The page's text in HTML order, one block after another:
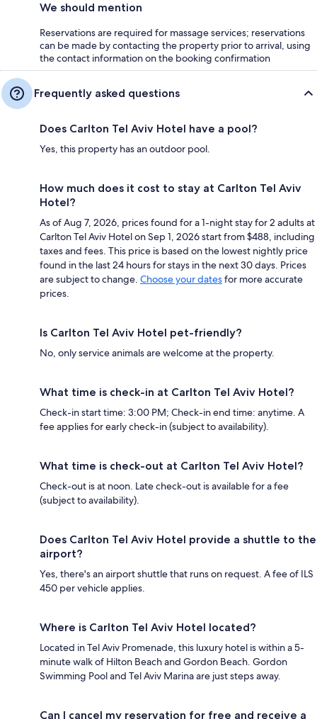
We should mention
Reservations are required for massage services; reservations
can be made by contacting the property prior to arrival, using
the contact information on the booking confirmation
Frequently asked questions
Does Carlton Tel Aviv Hotel have a pool?
Yes, this property has an outdoor pool.
How much does it cost to stay at Carlton Tel Aviv
Hotel?
As of Aug 7, 2026, prices found for a 1-night stay for 2 adults at
Carlton Tel Aviv Hotel on Sep 1, 2026 start from $488, including
taxes and fees. This price is based on the lowest nightly price
found in the last 24 hours for stays in the next 30 days. Prices
are subject to change. Choose your datesfor more accurate
prices.
Is Carlton Tel Aviv Hotel pet-friendly?
No, only service animals are welcome at the property.
What time is check-in at Carlton Tel Aviv Hotel?
Check-in start time: 3:00 PM; Check-in end time: anytime. A
fee applies for early check-in (subject to availability).
What time is check-out at Carlton Tel Aviv Hotel?
Check-out is at noon. Late check-out is available for a fee
(subject to availability).
Does Carlton Tel Aviv Hotel provide a shuttle to the
airport?
Yes, there's an airport shuttle that runs on request. A fee of ILS
450 per vehicle applies.
Where is Carlton Tel Aviv Hotel located?
Located in Tel Aviv Promenade, this luxury hotel is within a 5-
minute walk of Hilton Beach and Gordon Beach. Gordon
Swimming Pool and Tel Aviv Marina are just steps away.
Can I cancel my reservation for free and receive a